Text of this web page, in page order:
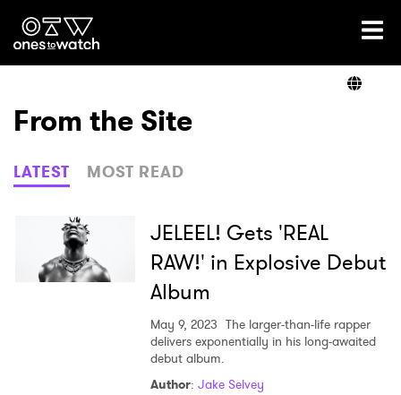
Ones2Watch Home
Genre
Read
From the Site
LATEST MOST READ
JELEEL! Gets 'REAL
RAW!' in Explosive Debut
Album
May 9, 2023 The larger-than-life rapper
delivers exponentially in his long-awaited
debut album.
Author: Jake Selvey